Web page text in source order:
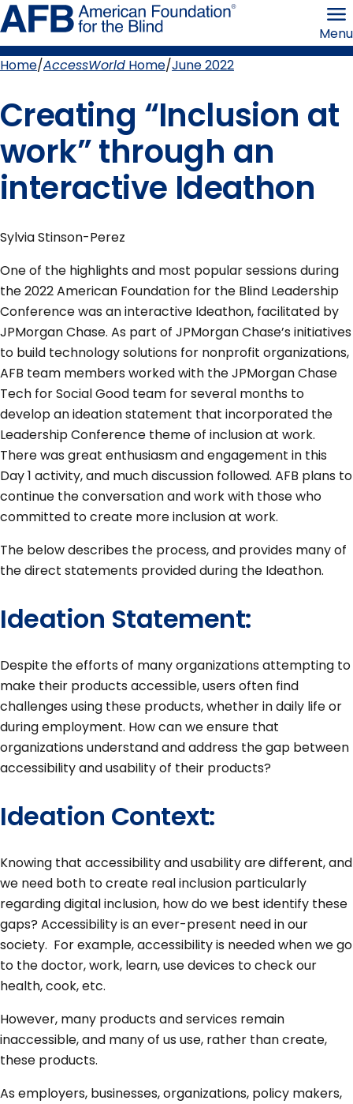
Skip
to
page
content the
Menu
Breadcrumb
Home AccessWorld Home June 2022
Creating “Inclusion at
work” through an
interactive Ideathon
Sylvia Stinson-Perez
One of the highlights and most popular sessions during
the 2022 American Foundation for the Blind Leadership
Conference was an interactive Ideathon, facilitated by
JPMorgan Chase. As part of JPMorgan Chase’s initiatives
to build technology solutions for nonprofit organizations,
AFB team members worked with the JPMorgan Chase
Tech for Social Good team for several months to
develop an ideation statement that incorporated the
Leadership Conference theme of inclusion at work.
There was great enthusiasm and engagement in this
Day 1 activity, and much discussion followed. AFB plans to
continue the conversation and work with those who
committed to create more inclusion at work.
The below describes the process, and provides many of
the direct statements provided during the Ideathon.
Ideation Statement:
Despite the efforts of many organizations attempting to
make their products accessible, users often find
challenges using these products, whether in daily life or
during employment. How can we ensure that
organizations understand and address the gap between
accessibility and usability of their products?
Ideation Context:
Knowing that accessibility and usability are different, and
we need both to create real inclusion particularly
regarding digital inclusion, how do we best identify these
gaps? Accessibility is an ever-present need in our
society. For example, accessibility is needed when we go
to the doctor, work, learn, use devices to check our
health, cook, etc.
However, many products and services remain
inaccessible, and many of us use, rather than create,
these products.
As employers, businesses, organizations, policy makers,